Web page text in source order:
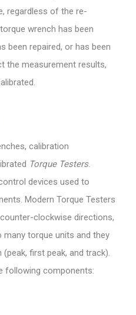
regardless of the re-
wrench has been
been repaired, or has been
the measurement results,
calibration
Torque Testers.
devices used to
Modern Torque Testers
clockwise directions,
torque units and they
first peak, and track).
following components: